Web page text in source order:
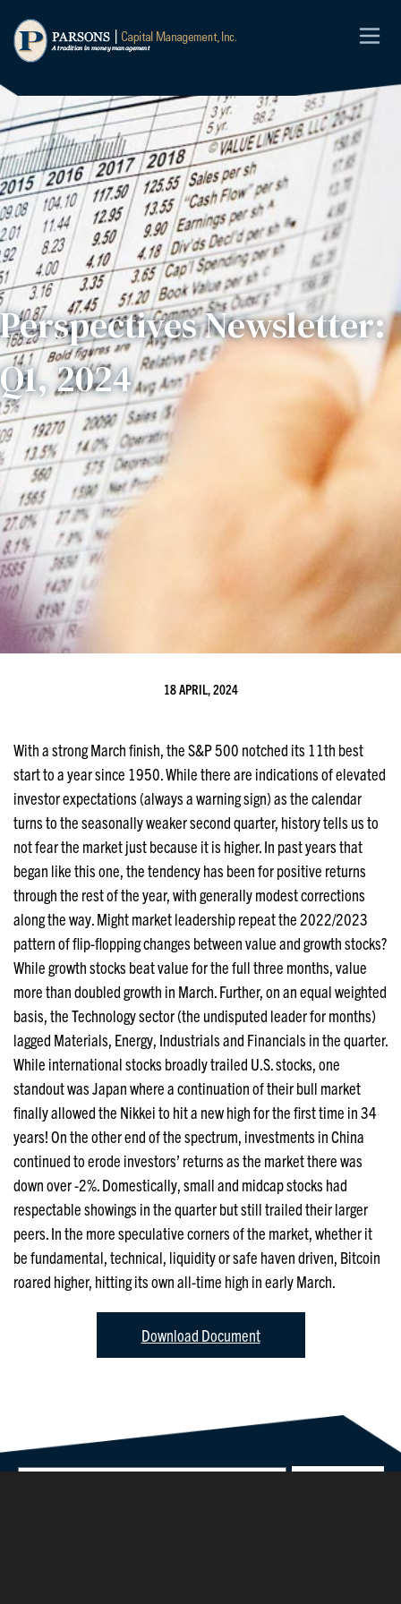
Perspectives Newsletter:
Q1, 2024
18 APRIL, 2024
With a strong March finish, the S&P 500 notched its 11th best
start to a year since 1950. While there are indications of elevated
investor expectations (always a warning sign) as the calendar
turns to the seasonally weaker second quarter, history tells us to
not fear the market just because it is higher. In past years that
began like this one, the tendency has been for positive returns
through the rest of the year, with generally modest corrections
along the way. Might market leadership repeat the 2022/2023
pattern of flip-flopping changes between value and growth stocks?
While growth stocks beat value for the full three months, value
more than doubled growth in March. Further, on an equal weighted
basis, the Technology sector (the undisputed leader for months)
lagged Materials, Energy, Industrials and Financials in the quarter.
While international stocks broadly trailed U.S. stocks, one
standout was Japan where a continuation of their bull market
finally allowed the Nikkei to hit a new high for the first time in 34
years! On the other end of the spectrum, investments in China
continued to erode investors’ returns as the market there was
down over -2%. Domestically, small and midcap stocks had
respectable showings in the quarter but still trailed their larger
peers. In the more speculative corners of the market, whether it
be fundamental, technical, liquidity or safe haven driven, Bitcoin
roared higher, hitting its own all-time high in early March.
Download Document